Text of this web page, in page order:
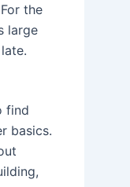
the
large
find
basics.